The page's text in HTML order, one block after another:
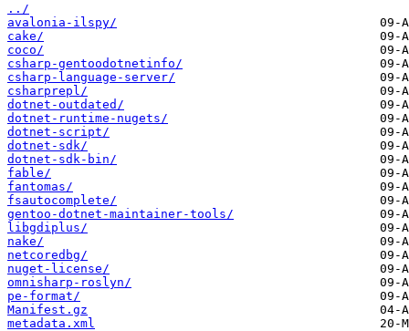
../
avalonia-ilspy/
cake/
coco/
csharp-gentoodotnetinfo/
csharp-language-server/
csharprepl/
dotnet-outdated/
dotnet-runtime-nugets/
dotnet-script/
dotnet-sdk/
dotnet-sdk-bin/
fable/
fantomas/
fsautocomplete/
gentoo-dotnet-maintainer-tools/
libgdiplus/
nake/
netcoredbg/
nuget-license/
omnisharp-roslyn/
pe-format/
Manifest.gz
metadata.xml